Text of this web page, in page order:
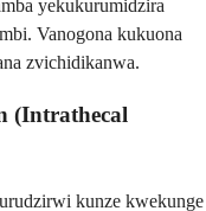
yekukurumidzira
Vanogona kukuona
zvichidikanwa.
(Intrathecal
kunze kwekunge